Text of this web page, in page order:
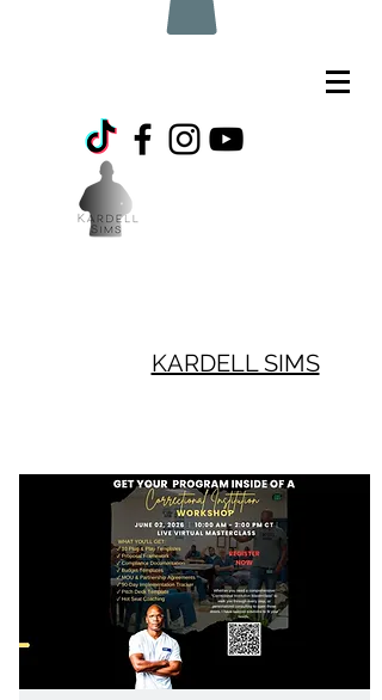
KARDELL SIMS